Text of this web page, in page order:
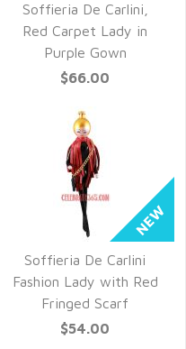
QUICK VIEW
Soffieria De Carlini,
Red Carpet Lady in
Purple Gown
$66.00
QUICK VIEW
Soffieria De Carlini
Fashion Lady with Red
Fringed Scarf
$54.00